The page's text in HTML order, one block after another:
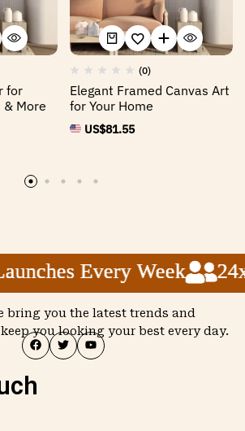
for
& More
(0)
Elegant Framed Canvas Art
for Your Home
US$81.55
Every Week
Every Week
Every Week
bring you the latest trends and
you looking your best every day.